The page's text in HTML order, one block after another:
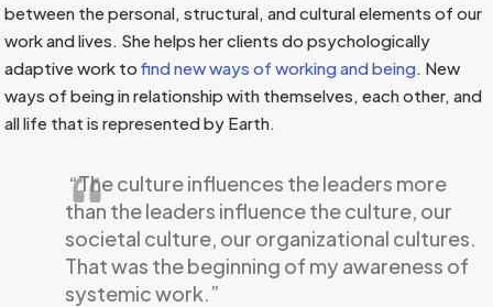
between the personal, structural, and cultural elements of our
work and lives. She helps her clients do psychologically
adaptive work tofind new ways of working and being . New
ways of being in relationship with themselves, each other, and
all life that is represented by Earth.
“The culture influences the leaders more
than the leaders influence the culture, our
societal culture, our organizational cultures.
That was the beginning of my awareness of
systemic work.”